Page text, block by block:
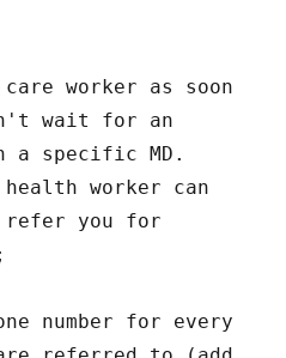
worker as soon
wait for an
a specific MD.
worker can
refer you for
number for every